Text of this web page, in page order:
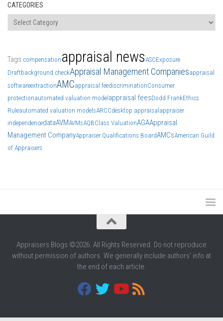
CATEGORIES
Categories
Tags compensation appraisal news ASCExposure
Draftbackground checkAppraisal Management Companiesappraisal
softwareextractionAMCappraisal feediscriminationConsumer
protectionautomated valuation modelappraisal feesDodd FrankEthics
Ruleautomated valuation modelsARCCdesktop appraisalappraiser
independencedataAVMAVMsAQBClass ValuationAGAAppraisal
Management CompanyAppraiser Qualifications BoardAMCsAmerican Guild
of Appraisers
Appraisers Blogs ©2026. All Rights Reserved. Do not reproduce
without permission of authors. We generally include authors' info at
the end of each article.